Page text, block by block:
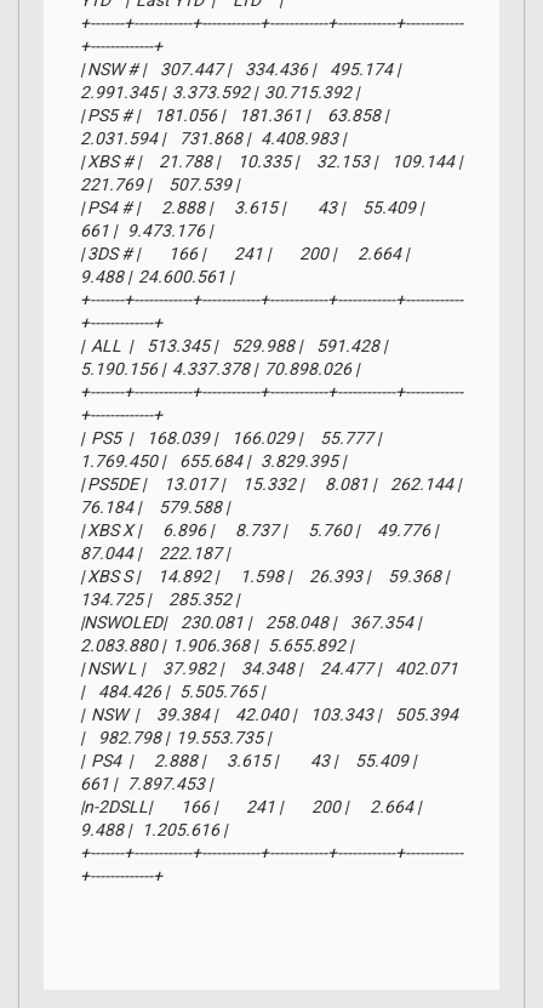
+-------+------------+------------+------------+------------+------------
+-------------+
| NSW # |    307.447 |    334.436 |    495.174 |
2.991.345 |  3.373.592 |  30.715.392 |
| PS5 # |    181.056 |    181.361 |     63.858 |
2.031.594 |    731.868 |   4.408.983 |
| XBS # |     21.788 |     10.335 |     32.153 |    109.144 |
221.769 |     507.539 |
| PS4 # |      2.888 |      3.615 |         43 |     55.409 |
661 |   9.473.176 |
| 3DS # |        166 |        241 |        200 |      2.664 |
9.488 |  24.600.561 |
+-------+------------+------------+------------+------------+------------
+-------------+
|  ALL  |    513.345 |    529.988 |    591.428 |
5.190.156 |  4.337.378 |  70.898.026 |
+-------+------------+------------+------------+------------+------------
+-------------+
|  PS5  |    168.039 |    166.029 |     55.777 |
1.769.450 |    655.684 |   3.829.395 |
| PS5DE |     13.017 |     15.332 |      8.081 |    262.144 |
76.184 |     579.588 |
| XBS X |      6.896 |      8.737 |      5.760 |     49.776 |
87.044 |     222.187 |
| XBS S |     14.892 |      1.598 |     26.393 |     59.368 |
134.725 |     285.352 |
|NSWOLED|    230.081 |    258.048 |    367.354 |
2.083.880 |  1.906.368 |   5.655.892 |
| NSW L |     37.982 |     34.348 |     24.477 |    402.071
|    484.426 |   5.505.765 |
|  NSW  |     39.384 |     42.040 |    103.343 |    505.394
|    982.798 |  19.553.735 |
|  PS4  |      2.888 |      3.615 |         43 |     55.409 |
661 |   7.897.453 |
|n-2DSLL|        166 |        241 |        200 |      2.664 |
9.488 |   1.205.616 |
+-------+------------+------------+------------+------------+------------
+-------------+